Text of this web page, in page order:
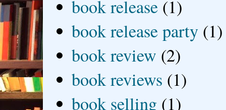
book release (1)
book release party (1)
book review (2)
book reviews (1)
book selling (1)